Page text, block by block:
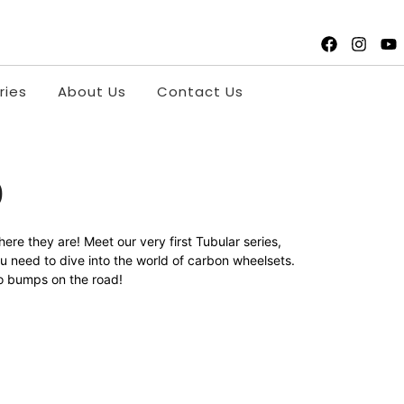
About Us Contact Us
they are! Meet our very first Tubular series,
need to dive into the world of carbon wheelsets.
bumps on the road!